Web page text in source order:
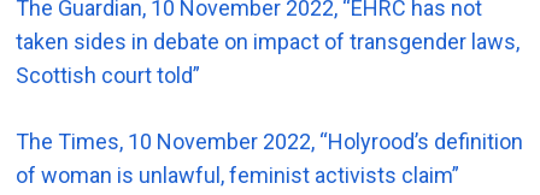
The Guardian, 10 November 2022, “EHRC has not
taken sides in debate on impact of transgender laws,
Scottish court told”
The Times, 10 November 2022, “Holyrood’s definition
of woman is unlawful, feminist activists claim”